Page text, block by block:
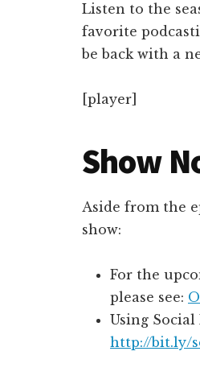
Listen to the
favorite
be back with a
[player]
Show
Aside from the
show:
For the
please see:
Using
http://bit.ly/